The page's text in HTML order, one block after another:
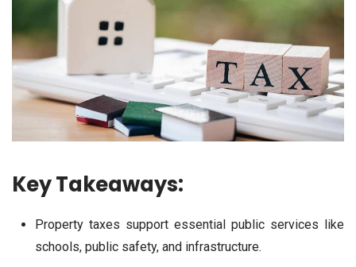
Key Takeaways:
Property taxes support essential public services like
schools, public safety, and infrastructure.